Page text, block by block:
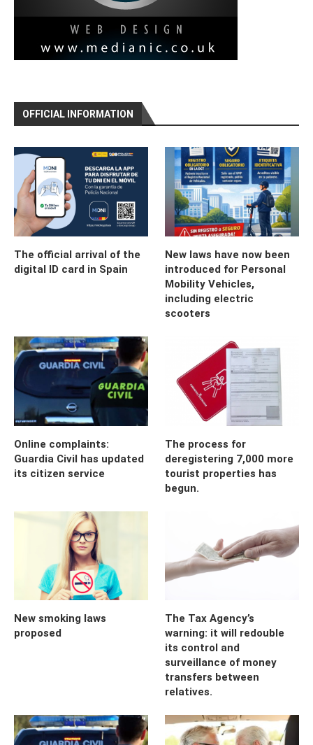
OFFICIAL INFORMATION
The official arrival of the
digital ID card in Spain
New laws have now been
introduced for Personal
Mobility Vehicles,
including electric
scooters
Online complaints:
Guardia Civil has updated
its citizen service
The process for
deregistering 7,000 more
tourist properties has
begun.
New smoking laws
proposed
The Tax Agency’s
warning: it will redouble
its control and
surveillance of money
transfers between
relatives.